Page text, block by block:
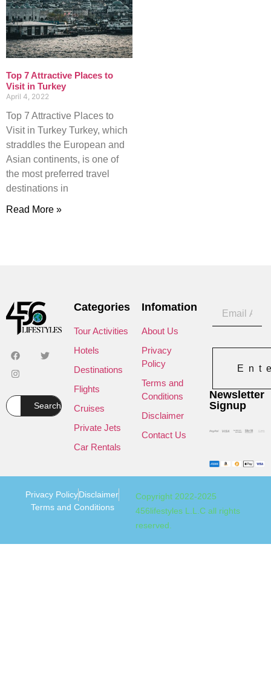
Top 7 Attractive Places to
Visit in Turkey
April 4, 2022
Top 7 Attractive Places to
Visit in Turkey Turkey, which
straddles the European and
Asian continents, is one of
the most preferred travel
destinations in
Read More »
Search
Categories
Tour Activities
Hotels
Destinations
Flights
Cruises
Private Jets
Car Rentals
Infomation
About Us
Privacy
Policy
Terms and
Conditions
Disclaimer
Contact Us
Newsletter
Signup
Copyright 2022-2025
456lifestyles L.L.C all rights
reserved.
Privacy PolicyDisclaimer
Terms and Conditions